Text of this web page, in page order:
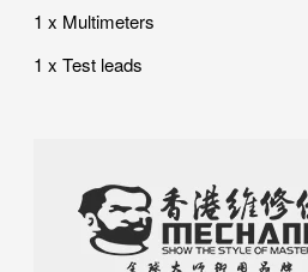
1 x Multimeters
1 x Test leads